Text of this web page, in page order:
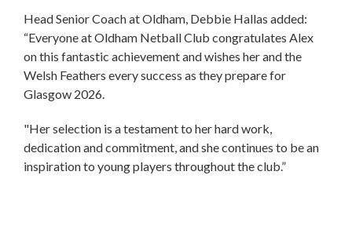
Head Senior Coach at Oldham, Debbie Hallas added:
“Everyone at Oldham Netball Club congratulates Alex
on this fantastic achievement and wishes her and the
Welsh Feathers every success as they prepare for
Glasgow 2026.
"Her selection is a testament to her hard work,
dedication and commitment, and she continues to be an
inspiration to young players throughout the club.”